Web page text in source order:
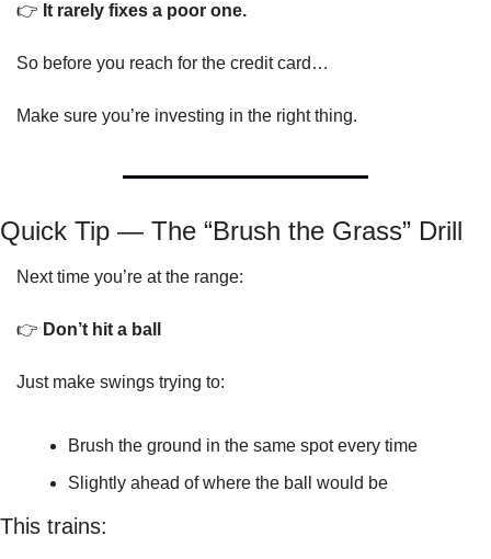
👉 It rarely fixes a poor one.
So before you reach for the credit card…
Make sure you’re investing in the right thing.
Quick Tip — The “Brush the Grass” Drill
Next time you’re at the range:
👉 Don’t hit a ball
Just make swings trying to:
Brush the ground in the same spot every time
Slightly ahead of where the ball would be
This trains: